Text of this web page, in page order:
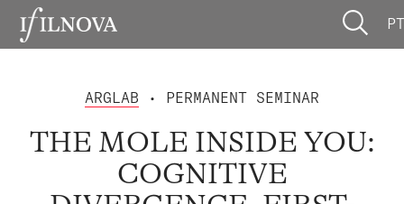
ARGLAB • PERMANENT SEMINAR
THE MOLE INSIDE YOU:
COGNITIVE